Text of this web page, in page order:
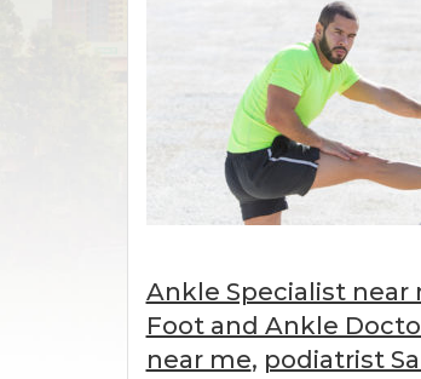
Ankle Specialist near
Foot and Ankle
near me, podiatrist